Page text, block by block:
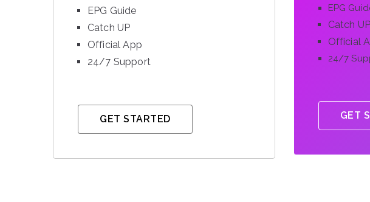
EPG Guide
Catch UP
Official App
24/7 Support
GET STARTED
EPG
Catch UP
Official
24/7
GET